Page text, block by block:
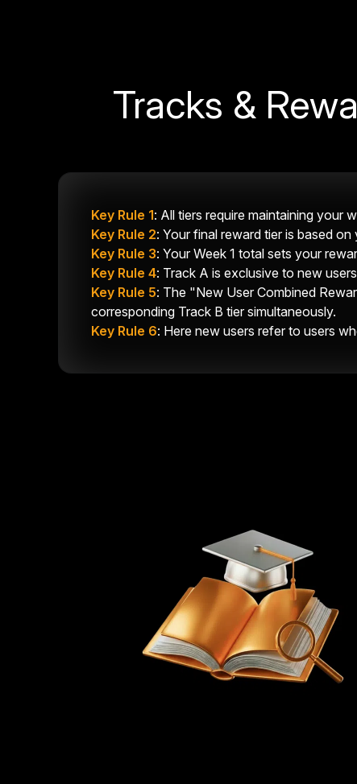
Tracks &
Key Rule 1: All tiers require maintaining your
Key Rule 2: Your final reward tier is based
Key Rule 3: Your Week 1 total sets your
Key Rule 4: Track A is exclusive to new
Key Rule 5: The "New User Combined
corresponding Track B tier simultaneously.
Key Rule 6: Here new users refer to users